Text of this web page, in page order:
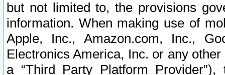
but not limited to, the provisions
information. When making use of
Apple, Inc., Amazon.com, Inc.,
Electronics America, Inc. or any
a “Third Party Platform